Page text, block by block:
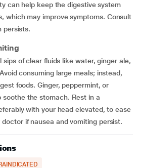
can help keep the digestive system
which may improve symptoms. Consult
persists.
of clear fluids like water, ginger ale,
consuming large meals; instead,
foods. Ginger, peppermint, or
soothe the stomach. Rest in a
with your head elevated, to ease
if nausea and vomiting persist.